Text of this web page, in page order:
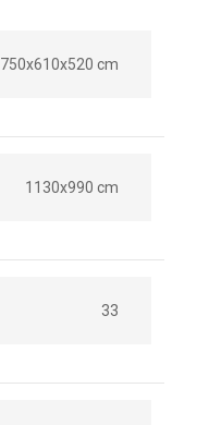
750x610x520 cm
1130x990 cm
33